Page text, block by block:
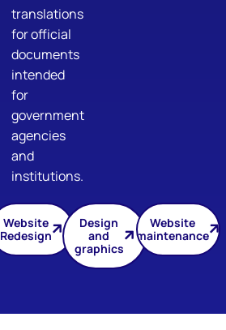
translations
for official
documents
intended
for
government
agencies
and
institutions.
Website
Redesign
Design
and
graphics
Website
maintenance